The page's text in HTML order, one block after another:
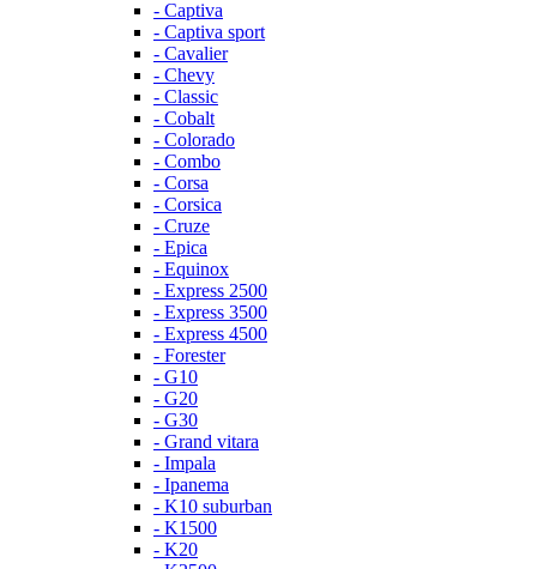
- Captiva
- Captiva sport
- Cavalier
- Chevy
- Classic
- Cobalt
- Colorado
- Combo
- Corsa
- Corsica
- Cruze
- Epica
- Equinox
- Express 2500
- Express 3500
- Express 4500
- Forester
- G10
- G20
- G30
- Grand vitara
- Impala
- Ipanema
- K10 suburban
- K1500
- K20